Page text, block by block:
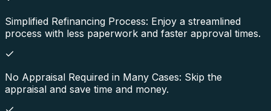
Simplified Refinancing Process: Enjoy a streamlined
process with less paperwork and faster approval times.
No Appraisal Required in Many Cases: Skip the
appraisal and save time and money.